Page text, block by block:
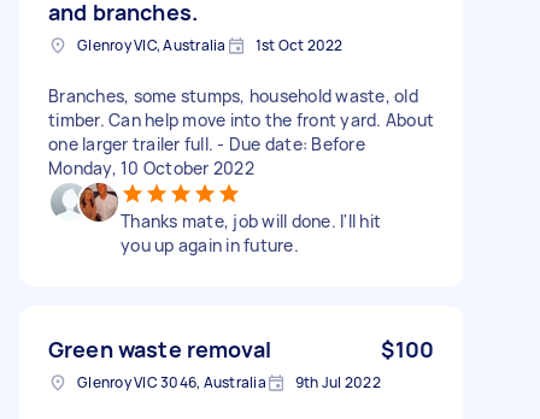
and branches.
Glenroy VIC, Australia 1st Oct 2022
Branches, some stumps, household waste, old
timber. Can help move into the front yard. About
one larger trailer full. - Due date: Before
Monday, 10 October 2022
Thanks mate, job will done. I'll hit
you up again in future.
Green waste removal $100
Glenroy VIC 3046, Australia 9th Jul 2022